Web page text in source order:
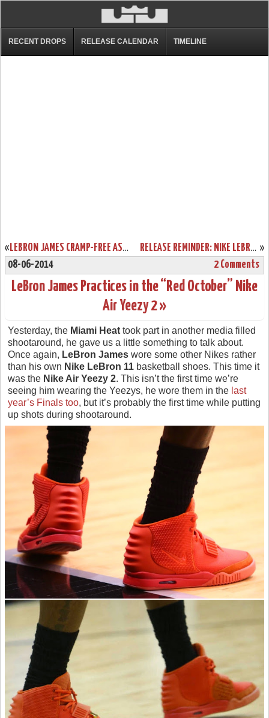
RECENT DROPS RELEASE CALENDAR TIMELINE
« LEBRON JAMES CRAMP-FREE AS MIAMI HEAT EDGE SAN ANTONIO SPURS IN GAME 2 »
RELEASE REMINDER: NIKE LEBRON 11 ELITE GOLD COLLECTION
08-06-2014
2 Comments
LeBron James Practices in the “Red October” Nike
Air Yeezy 2 »
Yesterday, the Miami Heat took part in another media filled
shootaround, he gave us a little something to talk about.
Once again, LeBron James wore some other Nikes rather
than his own Nike LeBron 11 basketball shoes. This time it
was the Nike Air Yeezy 2. This isn’t the first time we’re
seeing him wearing the Yeezys, he wore them in the last
year’s Finals too, but it’s probably the first time while putting
up shots during shootaround.